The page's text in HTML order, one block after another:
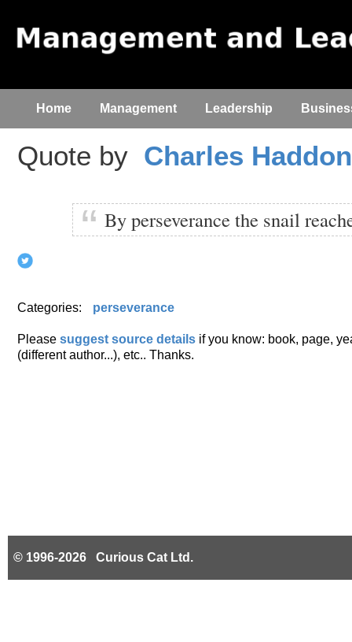
Home Management Leadership
Quote by Charles
By perseverance the snail
Categories: perseverance
Please suggest source details if you know: book, page,
(different author...), etc.. Thanks.
© 1996-2026 Curious Cat Ltd.